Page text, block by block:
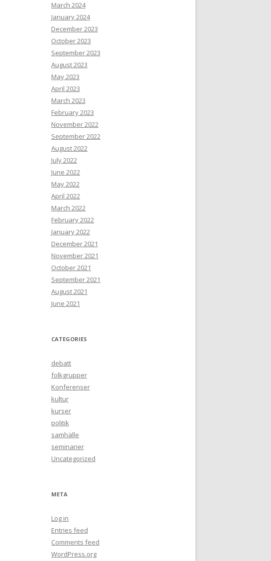
March 2024
January 2024
December 2023
October 2023
September 2023
August 2023
May 2023
April 2023
March 2023
February 2023
November 2022
September 2022
August 2022
July 2022
June 2022
May 2022
April 2022
March 2022
February 2022
January 2022
December 2021
November 2021
October 2021
September 2021
August 2021
June 2021
CATEGORIES
debatt
folkgrupper
Konferenser
kultur
kurser
politik
samhälle
seminarier
Uncategorized
META
Log in
Entries feed
Comments feed
WordPress.org